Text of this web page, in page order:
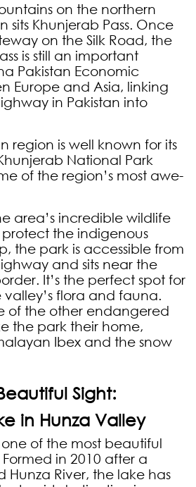
on the northern
sits Khunjerab Pass. Once
on the Silk Road, the
is still an important
Pakistan Economic
Europe and Asia, linking
in Pakistan into
region is well known for its
National Park
of the region’s most awe-
area’s incredible wildlife
the indigenous
the park is accessible from
and sits near the
It’s the perfect spot for
flora and fauna.
of the other endangered
the park their home,
Ibex and the snow
Sight:
in Hunza Valley
of the most beautiful
in 2010 after a
Hunza River, the lake has